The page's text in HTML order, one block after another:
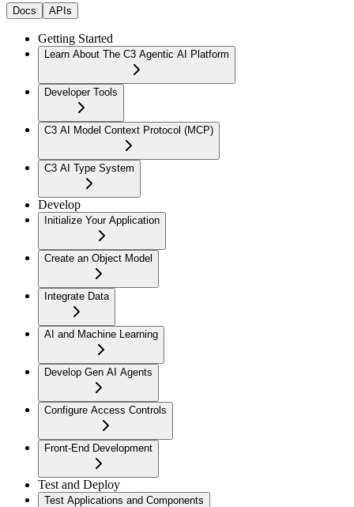
Docs APIs
Getting Started
Learn About The C3 Agentic AI Platform
Developer Tools
C3 AI Model Context Protocol (MCP)
C3 AI Type System
Develop
Initialize Your Application
Create an Object Model
Integrate Data
AI and Machine Learning
Develop Gen AI Agents
Configure Access Controls
Front-End Development
Test and Deploy
Test Applications and Components